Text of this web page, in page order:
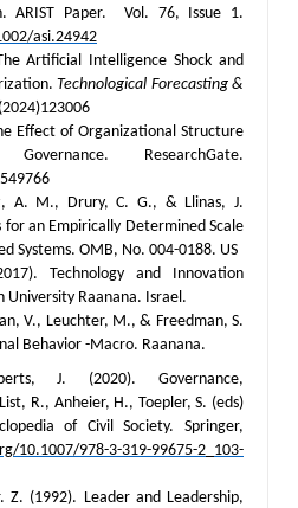
ARIST Paper. Vol. 76, Issue 1.
asi.24942
Artificial Intelligence Shock and
Technological Forecasting &
Effect of Organizational Structure
ResearchGate.
A. M., Drury, C. G., & Llinas, J.
for an Empirically Determined Scale
Systems. OMB, No. 004-0188. US
Technology and Innovation
University Raanana. Israel.
V., Leuchter, M., & Freedman, S.
Behavior -Macro. Raanana.
J. (2020). Governance,
R., Anheier, H., Toepler, S. (eds)
of Civil Society. Springer,
10.1007/978-3-319-99675-2_103-
(1992). Leader and Leadership,